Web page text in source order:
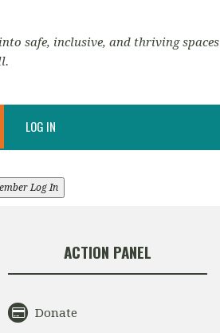
safe, inclusive, and thriving spaces
LOG IN
Log In
ACTION PANEL
Donate